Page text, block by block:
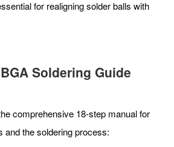
for realigning solder balls with
Soldering Guide
comprehensive 18-step manual for
and the soldering process: